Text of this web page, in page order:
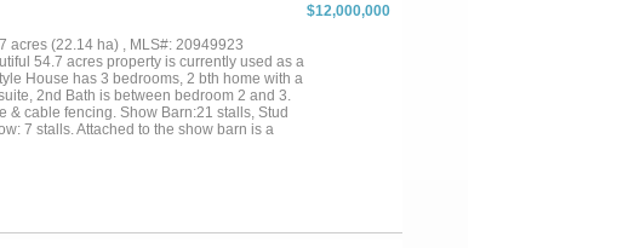
$12,000,000
acres (22.14 ha) , MLS#: 20949923
54.7 acres property is currently used as a
House has 3 bedrooms, 2 bth home with a
2nd Bath is between bedroom 2 and 3.
& cable fencing. Show Barn:21 stalls, Stud
7 stalls. Attached to the show barn is a